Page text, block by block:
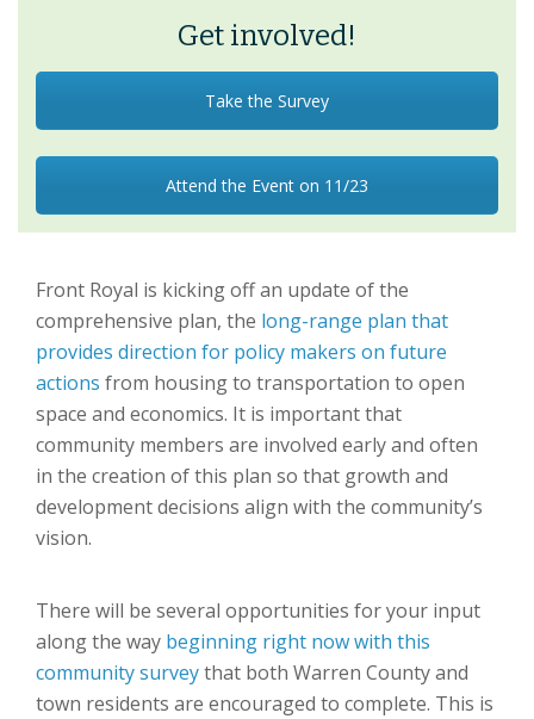
Get involved!
Take the Survey
Attend the Event on 11/23
Front Royal is kicking off an update of the
comprehensive plan, the long-range plan that
provides direction for policy makers on future
actions from housing to transportation to open
space and economics. It is important that
community members are involved early and often
in the creation of this plan so that growth and
development decisions align with the community’s
vision.
There will be several opportunities for your input
along the way beginning right now with this
community surveythat both Warren County and
town residents are encouraged to complete. This is